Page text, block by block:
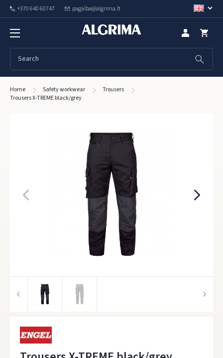
+370 640 60747 pagalba@algrima.lt
Home Safety workwear
Trousers
Trousers X-TREME black/grey